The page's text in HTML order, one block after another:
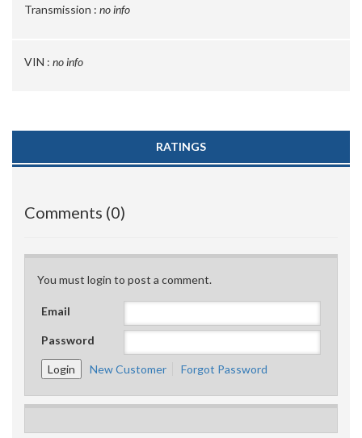
Transmission : no info
VIN : no info
RATINGS
Comments (0)
You must login to post a comment.
Email
Password
New Customer Forgot Password